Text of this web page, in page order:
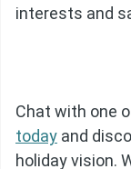
interests and
Chat with one
today and
holiday vision.